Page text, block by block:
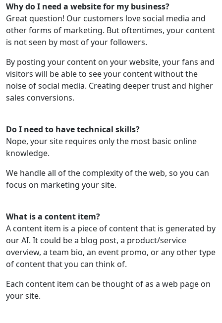
Why do I need a website for my business?
Great question! Our customers love social media and
other forms of marketing. But oftentimes, your content
is not seen by most of your followers.
By posting your content on your website, your fans and
visitors will be able to see your content without the
noise of social media. Creating deeper trust and higher
sales conversions.
Do I need to have technical skills?
Nope, your site requires only the most basic online
knowledge.
We handle all of the complexity of the web, so you can
focus on marketing your site.
What is a content item?
A content item is a piece of content that is generated by
our AI. It could be a blog post, a product/service
overview, a team bio, an event promo, or any other type
of content that you can think of.
Each content item can be thought of as a web page on
your site.